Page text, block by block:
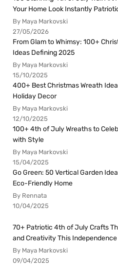
Your Home Look Instantly
By Maya Markovski
27/05/2026
From Glam to Whimsy: 100+
Ideas Defining 2025
By Maya Markovski
15/10/2025
400+ Best Christmas Wreath
Holiday Decor
By Maya Markovski
12/10/2025
100+ 4th of July Wreaths to
with Style
By Maya Markovski
15/04/2025
Go Green: 50 Vertical Garden
Eco-Friendly Home
By Rennata
10/04/2025
70+ Patriotic 4th of July Crafts
and Creativity This
By Maya Markovski
09/04/2025